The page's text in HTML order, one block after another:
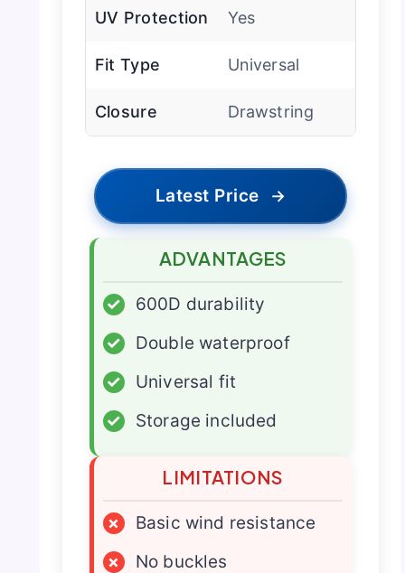
UV Protection Yes
Fit Type Universal
Closure Drawstring
Latest Price →
ADVANTAGES
✓
600D durability
✓
Double waterproof
✓
Universal fit
✓
Storage included
LIMITATIONS
×
Basic wind resistance
×
No buckles